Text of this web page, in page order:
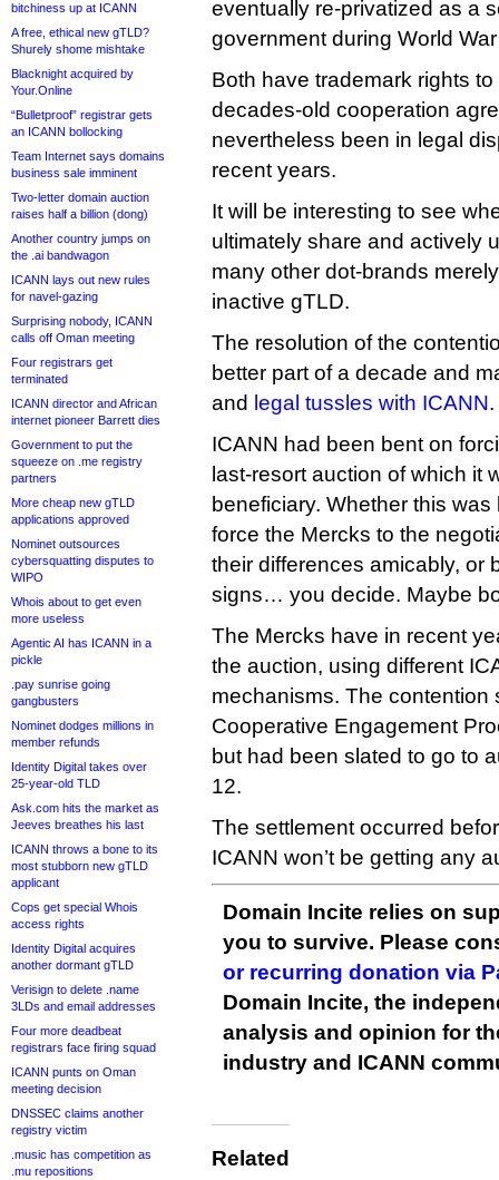
bitchiness up at ICANN
A free, ethical new gTLD?
Shurely shome mishtake
Blacknight acquired by
Your.Online
“Bulletproof” registrar gets
an ICANN bollocking
Team Internet says domains
business sale imminent
Two-letter domain auction
raises half a billion (dong)
Another country jumps on
the .ai bandwagon
ICANN lays out new rules
for navel-gazing
Surprising nobody, ICANN
calls off Oman meeting
Four registrars get
terminated
ICANN director and African
internet pioneer Barrett dies
Government to put the
squeeze on .me registry
partners
More cheap new gTLD
applications approved
Nominet outsources
cybersquatting disputes to
WIPO
Whois about to get even
more useless
Agentic AI has ICANN in a
pickle
.pay sunrise going
gangbusters
Nominet dodges millions in
member refunds
Identity Digital takes over
25-year-old TLD
Ask.com hits the market as
Jeeves breathes his last
ICANN throws a bone to its
most stubborn new gTLD
applicant
Cops get special Whois
access rights
Identity Digital acquires
another dormant gTLD
Verisign to delete .name
3LDs and email addresses
Four more deadbeat
registrars face firing squad
ICANN punts on Oman
meeting decision
DNSSEC claims another
registry victim
.music has competition as
.mu repositions
eventually re-privatized as a
government during World
Both have trademark rights to
decades-old cooperation
nevertheless been in legal
recent years.
It will be interesting to see
ultimately share and actively
many other dot-brands
inactive gTLD.
The resolution of the
better part of a decade and
and legal tussles with ICANN.
ICANN had been bent on
last-resort auction of which it
beneficiary. Whether this
force the Mercks to the
their differences amicably, or
signs… you decide. Maybe
The Mercks have in recent
the auction, using different
mechanisms. The contention
Cooperative Engagement
but had been slated to go to
12.
The settlement occurred
ICANN won’t be getting any
Domain Incite relies on
you to survive. Please
or recurring donation via
Domain Incite, the
analysis and opinion for
industry and ICANN
Related